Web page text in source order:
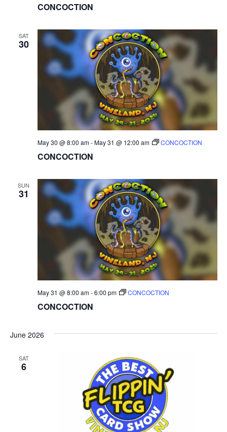
CONCOCTION
SAT
30
CONCOCTION
May 30 @ 8:00 am-May 31 @ 12:00 am CONCOCTION
SUN
31
CONCOCTION
May 31 @ 8:00 am-6:00 pm CONCOCTION
June 2026
SAT
6